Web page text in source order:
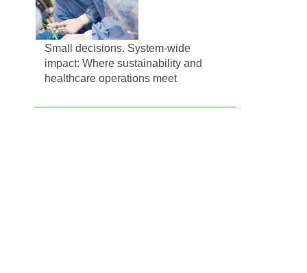
Small decisions. System-wide
impact: Where sustainability and
healthcare operations meet